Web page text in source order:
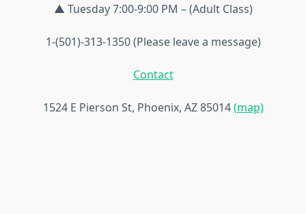
▲ Tuesday 7:00-9:00 PM – (Adult Class)
1-(501)-313-1350 (Please leave a message)
Contact
1524 E Pierson St, Phoenix, AZ 85014(map)